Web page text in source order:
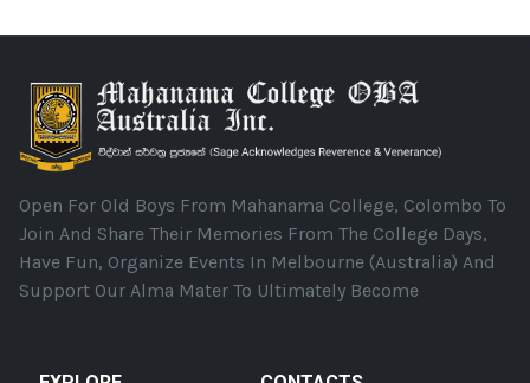
Open For Old Boys From Mahanama College, Colombo To
Join And Share Their Memories From The College Days,
Have Fun, Organize Events In Melbourne (Australia) And
Support Our Alma Mater To Ultimately Become